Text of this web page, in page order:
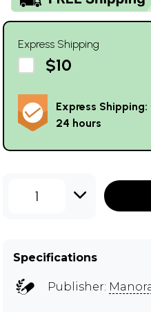
Express Shipping
$10
Express
24 hours
1
Specifications
Publisher: